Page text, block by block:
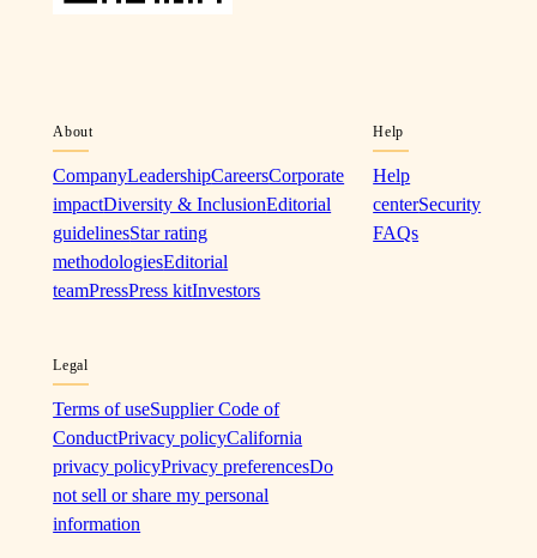
About
CompanyLeadershipCareersCorporate
impactDiversity & InclusionEditorial
guidelinesStar rating
methodologiesEditorial
teamPressPress kitInvestors
Help
Help
centerSecurity
FAQs
Legal
Terms of useSupplier Code of
ConductPrivacy policyCalifornia
privacy policyPrivacy preferencesDo
not sell or share my personal
information